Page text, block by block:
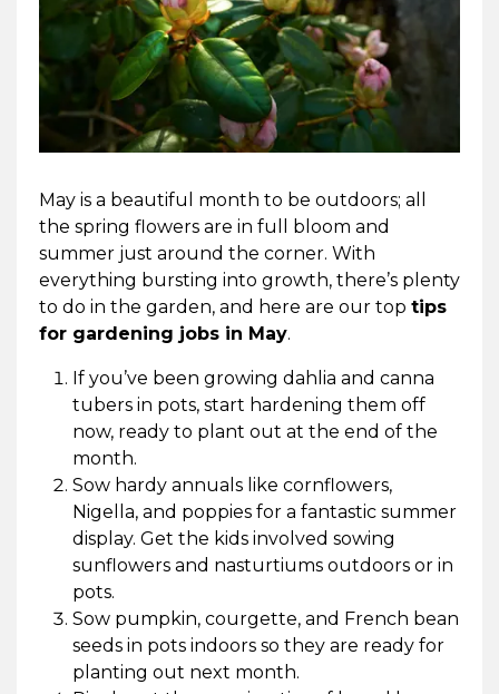
May is a beautiful month to be outdoors; all
the spring flowers are in full bloom and
summer just around the corner. With
everything bursting into growth, there’s plenty
to do in the garden, and here are our top tips
for gardening jobs in May.
If you’ve been growing dahlia and canna
tubers in pots, start hardening them off
now, ready to plant out at the end of the
month.
Sow hardy annuals like cornflowers,
Nigella, and poppies for a fantastic summer
display. Get the kids involved sowing
sunflowers and nasturtiums outdoors or in
pots.
Sow pumpkin, courgette, and French bean
seeds in pots indoors so they are ready for
planting out next month.